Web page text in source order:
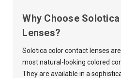
Why Choose
Lenses?
Solotica color contact lenses
most natural-looking colored
They are available in a